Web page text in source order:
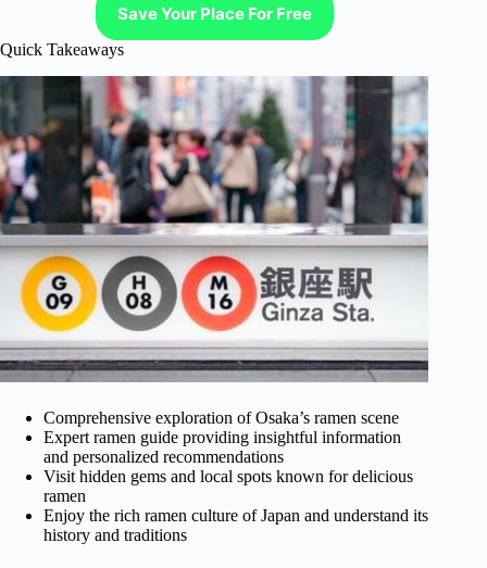
Save Your Place For Free
Quick Takeaways
Comprehensive exploration of Osaka’s ramen scene
Expert ramen guide providing insightful information
and personalized recommendations
Visit hidden gems and local spots known for delicious
ramen
Enjoy the rich ramen culture of Japan and understand its
history and traditions